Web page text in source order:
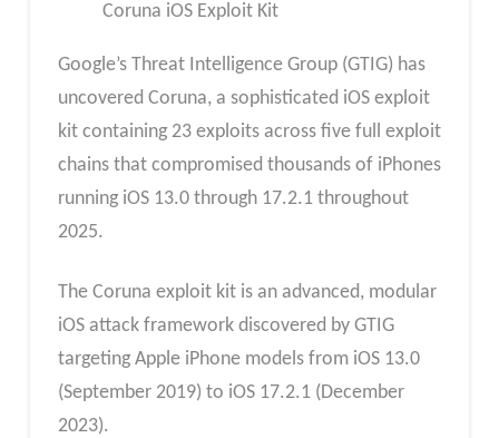
Coruna iOS Exploit Kit
Google’s Threat Intelligence Group (GTIG) has
uncovered Coruna, a sophisticated iOS exploit
kit containing 23 exploits across five full exploit
chains that compromised thousands of iPhones
running iOS 13.0 through 17.2.1 throughout
2025.
The Coruna exploit kit is an advanced, modular
iOS attack framework discovered by GTIG
targeting Apple iPhone models from iOS 13.0
(September 2019) to iOS 17.2.1 (December
2023).